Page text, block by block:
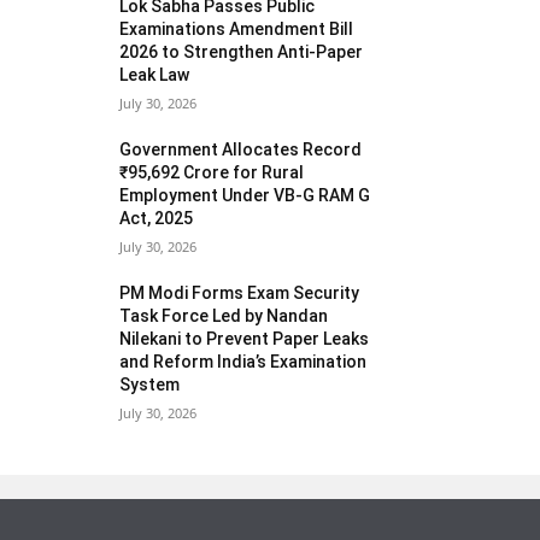
Lok Sabha Passes Public
Examinations Amendment Bill
2026 to Strengthen Anti-Paper
Leak Law
July 30, 2026
Government Allocates Record
₹95,692 Crore for Rural
Employment Under VB-G RAM G
Act, 2025
July 30, 2026
PM Modi Forms Exam Security
Task Force Led by Nandan
Nilekani to Prevent Paper Leaks
and Reform India’s Examination
System
July 30, 2026